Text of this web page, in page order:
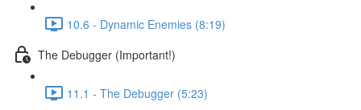
10.6 - Dynamic Enemies (8:19)
The Debugger (Important!)
11.1 - The Debugger (5:23)